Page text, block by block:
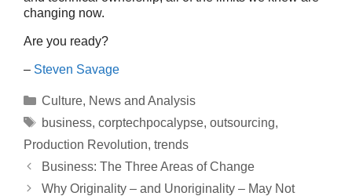
changing now.
Are you ready?
– Steven Savage
Categories
Culture, News and Analysis
Tags
business, corptechpocalypse, outsourcing,
Production Revolution, trends
Business: The Three Areas of Change
Why Originality – and Unoriginality – May Not